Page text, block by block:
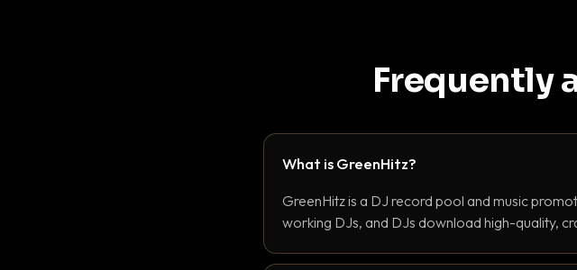
Frequently
What is GreenHitz?
GreenHitz is a DJ record pool and music
working DJs, and DJs download high-quality,